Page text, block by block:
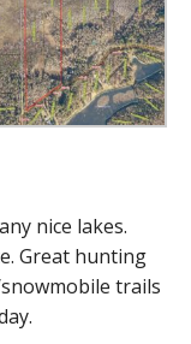
nice lakes.
Great hunting
trails